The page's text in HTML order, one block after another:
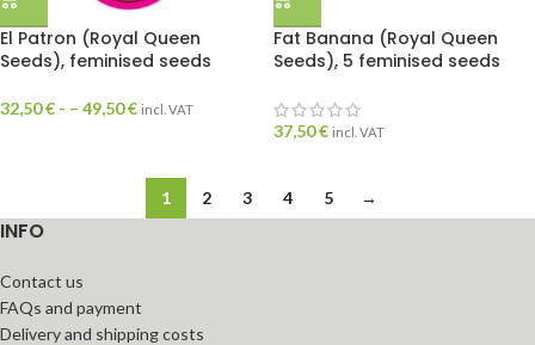
El Patron (Royal Queen
Seeds), feminised seeds
32,50€ - – 49,50€ incl. VAT
Fat Banana (Royal Queen
Seeds), 5 feminised seeds
37,50€ incl. VAT
1 2 3 4 5 →
INFO
Contact us
FAQs and payment
Delivery and shipping costs